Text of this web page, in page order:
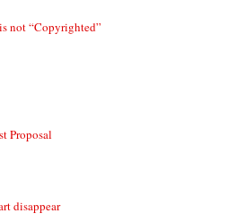
not “Copyrighted”
Proposal
disappear